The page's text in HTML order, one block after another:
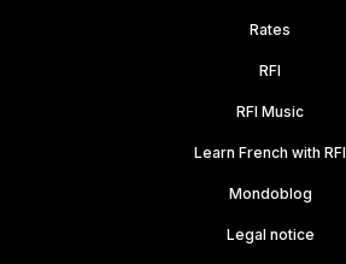
Rates
RFI
RFI Music
Learn French with RFI
Mondoblog
Legal notice